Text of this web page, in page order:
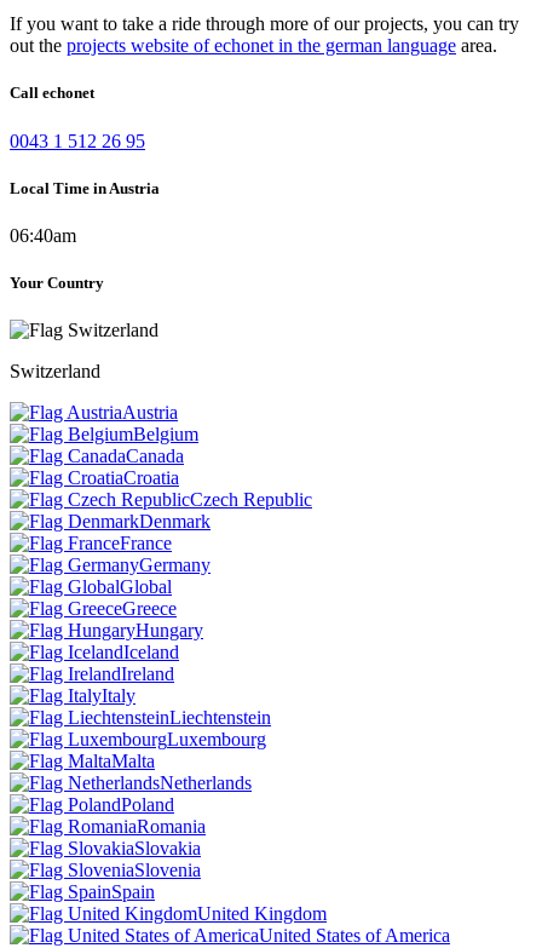
If you want to take a ride through more of our projects, you can try
out the projects website of echonet in the german language area.
Call echonet
0043 1 512 26 95
Local Time in Austria
06:40am
Your Country
Switzerland
Austria
Belgium
Canada
Croatia
Czech Republic
Denmark
France
Germany
Global
Greece
Hungary
Iceland
Ireland
Italy
Liechtenstein
Luxembourg
Malta
Netherlands
Poland
Romania
Slovakia
Slovenia
Spain
United Kingdom
United States of America